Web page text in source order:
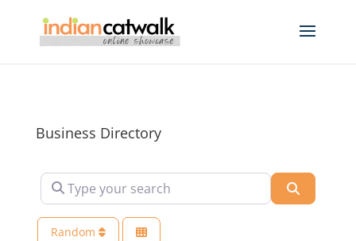
Business Directory
Type your search
Random